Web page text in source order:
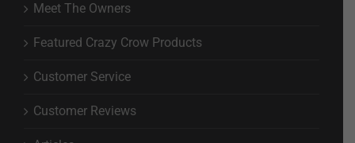
Meet The Owners
Featured Crazy Crow Products
Customer Service
Customer Reviews